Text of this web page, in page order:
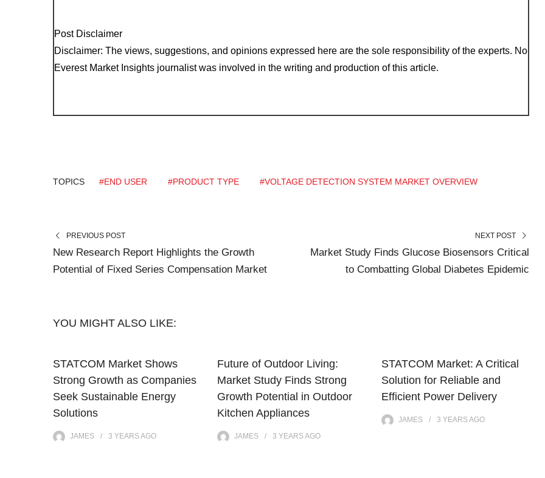
Post Disclaimer
Disclaimer: The views, suggestions, and opinions expressed here are the sole responsibility of the experts. No
Everest Market Insights journalist was involved in the writing and production of this article.
TOPICS #END USER #PRODUCT TYPE #VOLTAGE DETECTION SYSTEM MARKET OVERVIEW
PREVIOUS POST
New Research Report Highlights the Growth
Potential of Fixed Series Compensation Market
NEXT POST
Market Study Finds Glucose Biosensors Critical
to Combatting Global Diabetes Epidemic
YOU MIGHT ALSO LIKE:
STATCOM Market Shows
Strong Growth as Companies
Seek Sustainable Energy
Solutions
JAMES 3 YEARSAGO
Future of Outdoor Living:
Market Study Finds Strong
Growth Potential in Outdoor
Kitchen Appliances
JAMES 3 YEARSAGO
STATCOM Market: A Critical
Solution for Reliable and
Efficient Power Delivery
JAMES 3 YEARSAGO